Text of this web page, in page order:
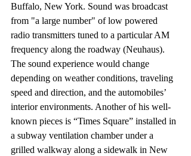
Buffalo, New York. Sound was broadcast
from "a large number" of low powered
radio transmitters tuned to a particular AM
frequency along the roadway (Neuhaus).
The sound experience would change
depending on weather conditions, traveling
speed and direction, and the automobiles’
interior environments. Another of his well-
known pieces is “Times Square” installed in
a subway ventilation chamber under a
grilled walkway along a sidewalk in New